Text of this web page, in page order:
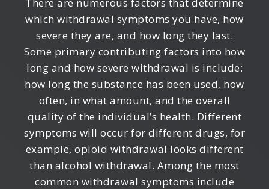
which withdrawal symptoms you have, how
severe they are, and how long they last.
Some primary contributing factors into how
long and how severe withdrawal is include:
how long the substance has been used, how
often, in what amount, and the overall
quality of the individual’s health. Different
symptoms will occur for different drugs, for
example, opioid withdrawal looks different
than alcohol withdrawal. Among the most
common withdrawal symptoms include